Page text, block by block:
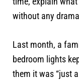
without any
Last month, a
bedroom lights
them it was “just